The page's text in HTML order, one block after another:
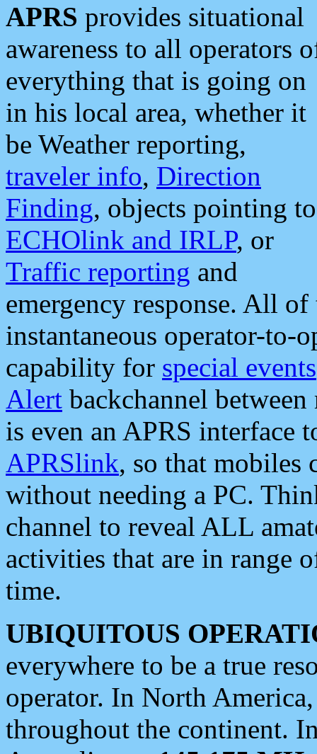
APRS provides situational
awareness to all operators
everything that is going on
in his local area, whether it
be Weather reporting,
traveler info, Direction
Finding, objects pointing to
ECHOlink and IRLP, or
Traffic reporting and
emergency response. All
instantaneous operator-to-
capability for special events
Alert backchannel
is even an APRS interface
APRSlink, so that mobiles
without needing a PC.
channel to reveal ALL
activities that are in range
time.
UBIQUITOUS
everywhere to be a true
operator. In North
throughout the continent.